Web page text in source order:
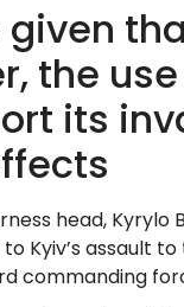
given
the
its
head,
Kyiv’s assault
commanding